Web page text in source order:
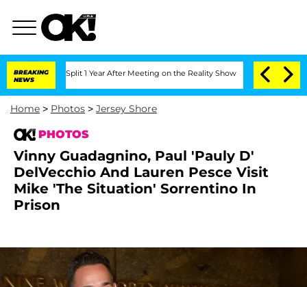
BREAKING
NEWS
Split 1 Year After Meeting on the Reality Show Senate Votes to Hold
Home > Photos > Jersey Shore
PHOTOS
Vinny Guadagnino, Paul 'Pauly D'
DelVecchio And Lauren Pesce Visit
Mike 'The Situation' Sorrentino In
Prison